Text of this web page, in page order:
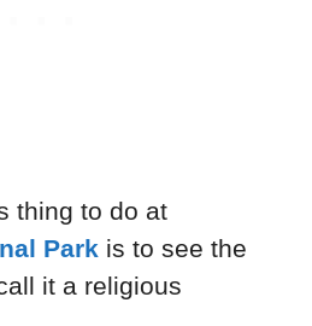
thing to do at
Park is to see the
it a religious